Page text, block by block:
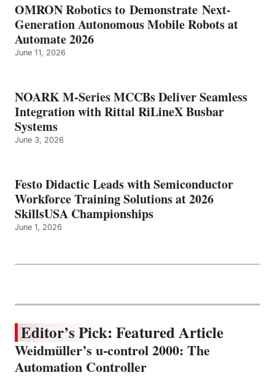
OMRON Robotics to Demonstrate Next-
Generation Autonomous Mobile Robots at
Automate 2026
June 11, 2026
NOARK M-Series MCCBs Deliver Seamless
Integration with Rittal RiLineX Busbar
Systems
June 3, 2026
Festo Didactic Leads with Semiconductor
Workforce Training Solutions at 2026
SkillsUSA Championships
June 1, 2026
Editor’s Pick: Featured Article
Weidmüller’s u-control 2000: The
Automation Controller